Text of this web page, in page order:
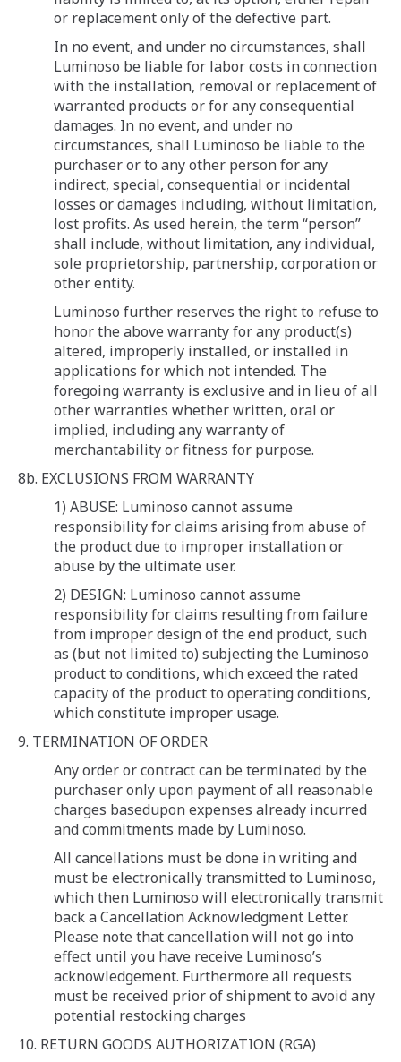
or replacement only of the defective part.
In no event, and under no circumstances, shall
Luminoso be liable for labor costs in connection
with the installation, removal or replacement of
warranted products or for any consequential
damages. In no event, and under no
circumstances, shall Luminoso be liable to the
purchaser or to any other person for any
indirect, special, consequential or incidental
losses or damages including, without limitation,
lost profits. As used herein, the term “person”
shall include, without limitation, any individual,
sole proprietorship, partnership, corporation or
other entity.
Luminoso further reserves the right to refuse to
honor the above warranty for any product(s)
altered, improperly installed, or installed in
applications for which not intended. The
foregoing warranty is exclusive and in lieu of all
other warranties whether written, oral or
implied, including any warranty of
merchantability or fitness for purpose.
8b. EXCLUSIONS FROM WARRANTY
1) ABUSE: Luminoso cannot assume
responsibility for claims arising from abuse of
the product due to improper installation or
abuse by the ultimate user.
2) DESIGN: Luminoso cannot assume
responsibility for claims resulting from failure
from improper design of the end product, such
as (but not limited to) subjecting the Luminoso
product to conditions, which exceed the rated
capacity of the product to operating conditions,
which constitute improper usage.
9. TERMINATION OF ORDER
Any order or contract can be terminated by the
purchaser only upon payment of all reasonable
charges basedupon expenses already incurred
and commitments made by Luminoso.
All cancellations must be done in writing and
must be electronically transmitted to Luminoso,
which then Luminoso will electronically transmit
back a Cancellation Acknowledgment Letter.
Please note that cancellation will not go into
effect until you have receive Luminoso’s
acknowledgement. Furthermore all requests
must be received prior of shipment to avoid any
potential restocking charges
10. RETURN GOODS AUTHORIZATION (RGA)